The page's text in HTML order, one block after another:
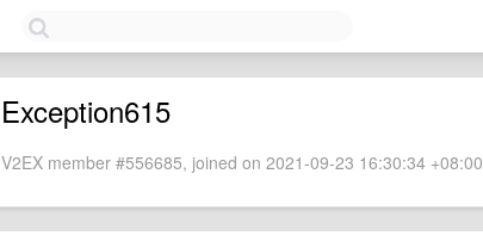
Exception615
V2EX member #556685, joined on 2021-09-23 16:30:34 +08:00